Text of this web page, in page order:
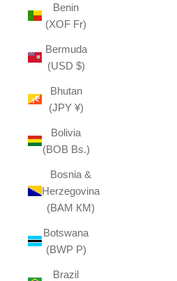
Benin
(XOF Fr)
Bermuda
(USD $)
Bhutan
(JPY ¥)
Bolivia
(BOB Bs.)
Bosnia &
Herzegovina
(BAM КМ)
Botswana
(BWP P)
Brazil